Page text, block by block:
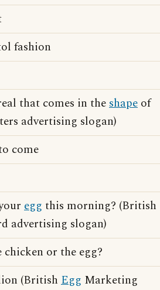
fashion
that comes in theshape of
advertising slogan)
come
egg this morning? (British
advertising slogan)
or the egg?
(British Egg Marketing